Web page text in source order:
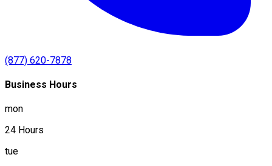
(877) 620-7878
Business Hours
mon
24 Hours
tue